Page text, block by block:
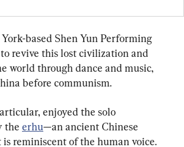
based Shen Yun Performing
revive this lost civilization and
world through dance and music,
before communism.
enjoyed the solo
the erhu—an ancient Chinese
reminiscent of the human voice.